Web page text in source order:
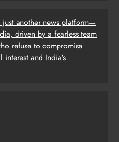
another news platform—
driven by a fearless team
refuse to compromise
interest and India's